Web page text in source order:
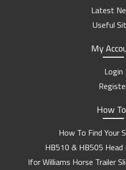
Latest
Useful
My
Login
How
How To Find Your
HB510 & HB505
Ifor Williams Horse Trailer